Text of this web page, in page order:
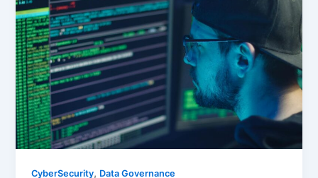
CyberSecurity, Data Governance